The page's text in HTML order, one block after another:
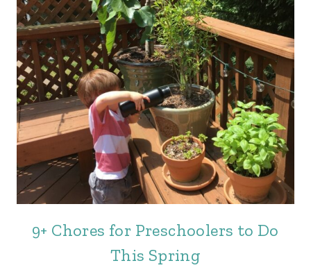
9+ Chores for Preschoolers to Do
This Spring